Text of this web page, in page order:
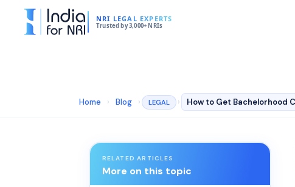
NRI LEGAL EXPERTS
Trusted by 3,000+ NRIs
Home › Blog › LEGAL ›
RELATED ARTICLES
More on this topic